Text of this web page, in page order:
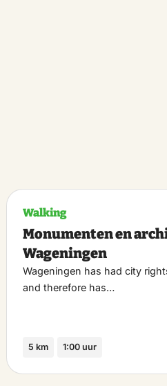
Walking
Monumenten en
Wageningen
Wageningen has had city
and therefore has…
5 km 1:00 uur